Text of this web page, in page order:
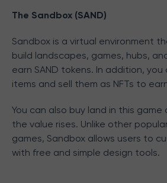
The Sandbox (SAND)
Sandbox is a virtual environment
build landscapes, games, hubs,
earn SAND tokens. In addition,
items and sell them as NFTs to
You can also buy land in this
the value rises. Unlike other
games, Sandbox allows users to
with free and simple design tools.